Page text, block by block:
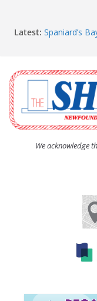
Latest: Spaniard’s
The
afternoon
The Town
Community
Carbonear
residents
We acknowledge